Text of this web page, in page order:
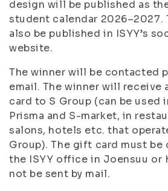
design will be published as
student calendar 2026–2027.
also be published in ISYY’s
website.
The winner will be contacted
email. The winner will receive
card to S Group (can be used
Prisma and S-market, in
salons, hotels etc. that
Group). The gift card must
the ISYY office in Joensuu or
not be sent by mail.